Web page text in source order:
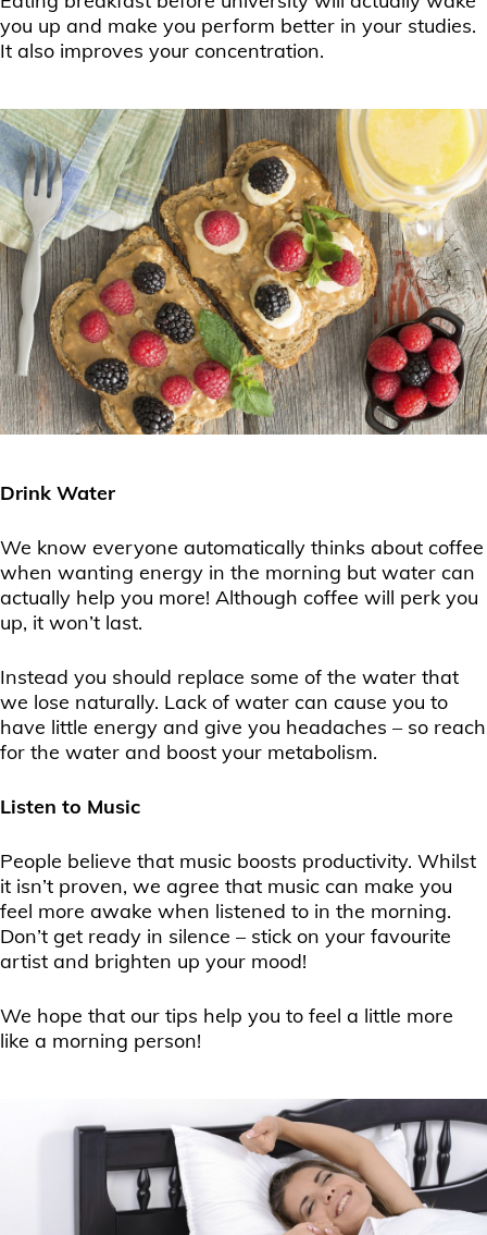
you up and make you perform better in your studies.
It also improves your concentration.
Drink Water
We know everyone automatically thinks about coffee
when wanting energy in the morning but water can
actually help you more! Although coffee will perk you
up, it won’t last.
Instead you should replace some of the water that
we lose naturally. Lack of water can cause you to
have little energy and give you headaches – so reach
for the water and boost your metabolism.
Listen to Music
People believe that music boosts productivity. Whilst
it isn’t proven, we agree that music can make you
feel more awake when listened to in the morning.
Don’t get ready in silence – stick on your favourite
artist and brighten up your mood!
We hope that our tips help you to feel a little more
like a morning person!